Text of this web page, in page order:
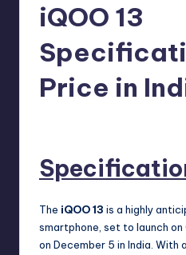
wiQOO 13
Price in
The iQOO 13 is a highly
smartphone, set to launch
on December 5 in India. With